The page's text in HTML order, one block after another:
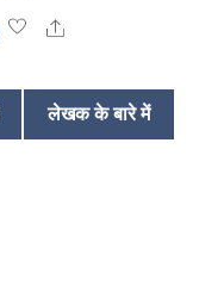
is:
Share
लेखक के बारे में